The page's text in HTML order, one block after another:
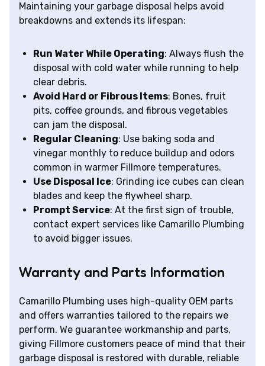
Maintaining your garbage disposal helps avoid
breakdowns and extends its lifespan:
Run Water While Operating: Always flush the
disposal with cold water while running to help
clear debris.
Avoid Hard or Fibrous Items: Bones, fruit
pits, coffee grounds, and fibrous vegetables
can jam the disposal.
Regular Cleaning: Use baking soda and
vinegar monthly to reduce buildup and odors
common in warmer Fillmore temperatures.
Use Disposal Ice: Grinding ice cubes can clean
blades and keep the flywheel sharp.
Prompt Service: At the first sign of trouble,
contact expert services like Camarillo Plumbing
to avoid bigger issues.
Warranty and Parts Information
Camarillo Plumbing uses high-quality OEM parts
and offers warranties tailored to the repairs we
perform. We guarantee workmanship and parts,
giving Fillmore customers peace of mind that their
garbage disposal is restored with durable, reliable